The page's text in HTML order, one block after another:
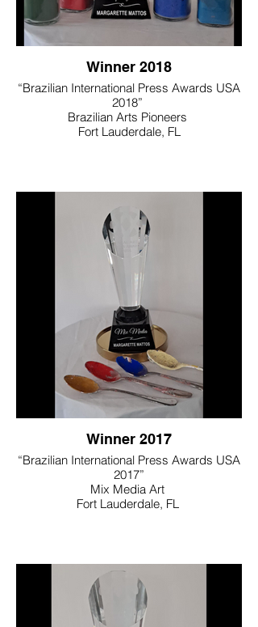
Winner 2018
“Brazilian International Press Awards USA
2018”
Brazilian Arts Pioneers
Fort Lauderdale, FL
Winner 2017
“Brazilian International Press Awards USA
2017”
Mix Media Art
Fort Lauderdale, FL